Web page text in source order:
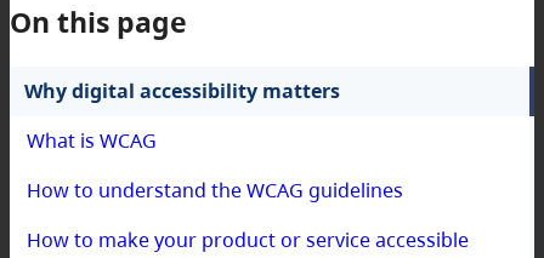
On this page
Why digital accessibility matters
What is WCAG
How to understand the WCAG guidelines
How to make your product or service accessible